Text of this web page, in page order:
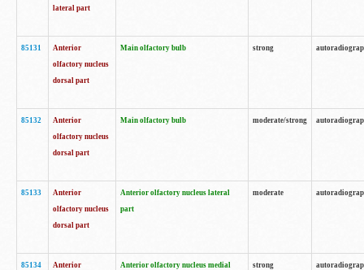
lateral part
85131
Anterior
olfactory nucleus
dorsal part
Main olfactory bulb strong
85132
Anterior
olfactory nucleus
dorsal part
Main olfactory bulb moderate/strong
85133
Anterior
olfactory nucleus
dorsal part
Anterior olfactory nucleus lateral
part
moderate
85134
Anterior
Anterior olfactory nucleus medial
strong